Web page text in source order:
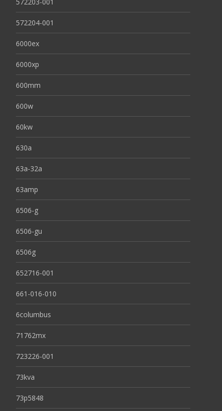
572204-001
6000ex
6000xp
600mm
600w
60kw
630a
63a-32a
63amp
6506-g
6506-gu
6506g
652716-001
661-016-010
6columbus
71762mx
723226-001
73kva
73p5848